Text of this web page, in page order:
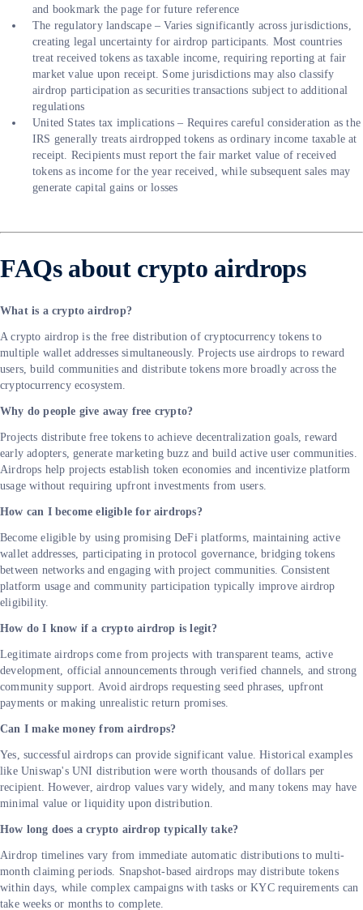
and bookmark the page for future reference
The regulatory landscape – Varies significantly across jurisdictions,
creating legal uncertainty for airdrop participants. Most countries
treat received tokens as taxable income, requiring reporting at fair
market value upon receipt. Some jurisdictions may also classify
airdrop participation as securities transactions subject to additional
regulations
United States tax implications – Requires careful consideration as the
IRS generally treats airdropped tokens as ordinary income taxable at
receipt. Recipients must report the fair market value of received
tokens as income for the year received, while subsequent sales may
generate capital gains or losses
FAQs about crypto airdrops
What is a crypto airdrop?
A crypto airdrop is the free distribution of cryptocurrency tokens to
multiple wallet addresses simultaneously. Projects use airdrops to reward
users, build communities and distribute tokens more broadly across the
cryptocurrency ecosystem.
Why do people give away free crypto?
Projects distribute free tokens to achieve decentralization goals, reward
early adopters, generate marketing buzz and build active user communities.
Airdrops help projects establish token economies and incentivize platform
usage without requiring upfront investments from users.
How can I become eligible for airdrops?
Become eligible by using promising DeFi platforms, maintaining active
wallet addresses, participating in protocol governance, bridging tokens
between networks and engaging with project communities. Consistent
platform usage and community participation typically improve airdrop
eligibility.
How do I know if a crypto airdrop is legit?
Legitimate airdrops come from projects with transparent teams, active
development, official announcements through verified channels, and strong
community support. Avoid airdrops requesting seed phrases, upfront
payments or making unrealistic return promises.
Can I make money from airdrops?
Yes, successful airdrops can provide significant value. Historical examples
like Uniswap's UNI distribution were worth thousands of dollars per
recipient. However, airdrop values vary widely, and many tokens may have
minimal value or liquidity upon distribution.
How long does a crypto airdrop typically take?
Airdrop timelines vary from immediate automatic distributions to multi-
month claiming periods. Snapshot-based airdrops may distribute tokens
within days, while complex campaigns with tasks or KYC requirements can
take weeks or months to complete.